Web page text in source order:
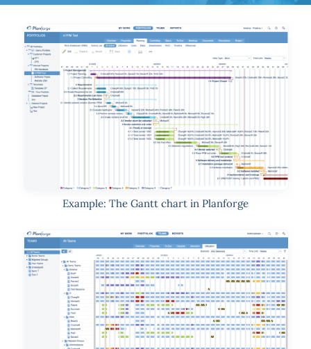
Example: The Gantt chart in Planforge